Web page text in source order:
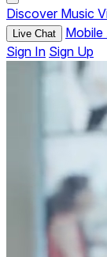
Discover Music
Live Chat Mobile
Sign In Sign Up